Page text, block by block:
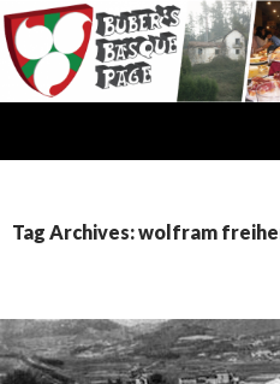
Tag Archives: wolfram